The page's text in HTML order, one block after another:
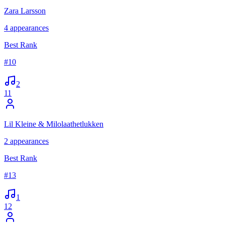
Zara Larsson
4 appearances
Best Rank
#10
2
11
Lil Kleine & Milolaathetlukken
2 appearances
Best Rank
#13
1
12